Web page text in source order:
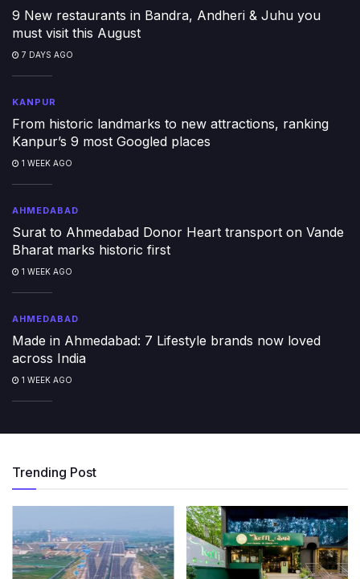
9 New restaurants in Bandra, Andheri & Juhu you
must visit this August
7 DAYS AGO
KANPUR
From historic landmarks to new attractions, ranking
Kanpur’s 9 most Googled places
1 WEEK AGO
AHMEDABAD
Surat to Ahmedabad Donor Heart transport on Vande
Bharat marks historic first
1 WEEK AGO
AHMEDABAD
Made in Ahmedabad: 7 Lifestyle brands now loved
across India
1 WEEK AGO
Trending Post